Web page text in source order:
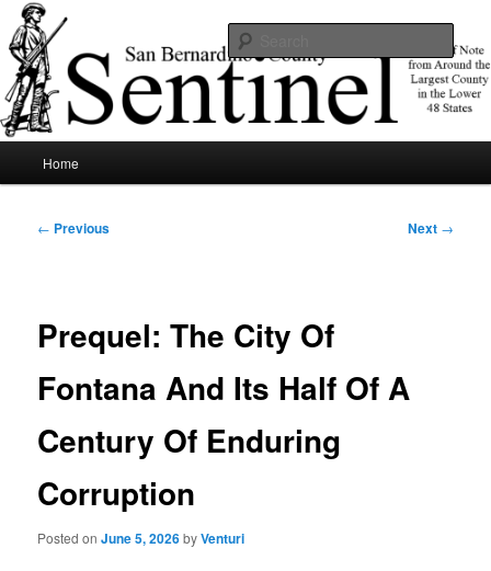
Skip
to
primary
contentSBCSentinel
News of note from around the largest county in the lower 48 states.
Home
Post
← Previous Next →
Prequel: The City Of
Fontana And Its Half Of A
Century Of Enduring
Corruption
Posted onJune 5, 2026byVenturi